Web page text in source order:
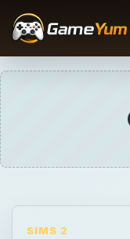
SIMS 2